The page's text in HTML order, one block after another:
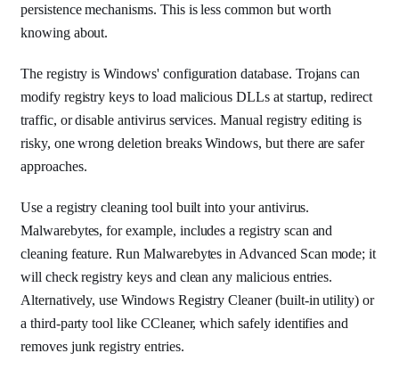
persistence mechanisms. This is less common but worth
knowing about.
The registry is Windows' configuration database. Trojans can
modify registry keys to load malicious DLLs at startup, redirect
traffic, or disable antivirus services. Manual registry editing is
risky, one wrong deletion breaks Windows, but there are safer
approaches.
Use a registry cleaning tool built into your antivirus.
Malwarebytes, for example, includes a registry scan and
cleaning feature. Run Malwarebytes in Advanced Scan mode; it
will check registry keys and clean any malicious entries.
Alternatively, use Windows Registry Cleaner (built-in utility) or
a third-party tool like CCleaner, which safely identifies and
removes junk registry entries.